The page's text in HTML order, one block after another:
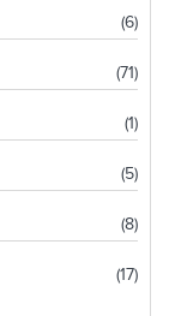
(6)
(71)
(1)
(5)
(8)
(17)